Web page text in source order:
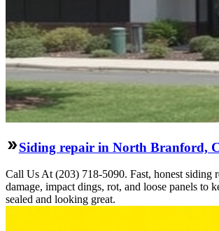
Siding repair in North Branford,
Call Us At (203) 718-5090. Fast, honest siding
damage, impact dings, rot, and loose panels to
sealed and looking great.